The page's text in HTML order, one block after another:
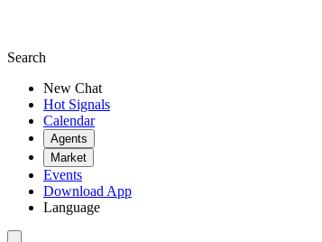
Search
New Chat
Hot Signals
Calendar
Agents
Market
Events
Download App
Language